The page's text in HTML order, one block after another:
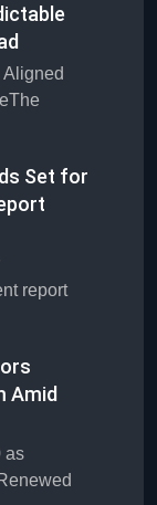
Aligned
Set for
report
Amid
as